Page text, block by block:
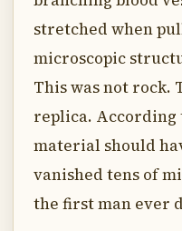
stretched when
microscopic
This was not rock.
replica. According
material should
vanished tens of
the first man ever